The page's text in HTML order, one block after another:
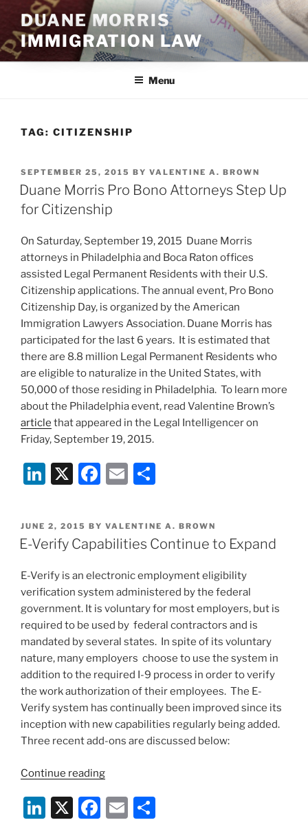
content
DUANE MORRIS
IMMIGRATION LAW
Menu
TAG: CITIZENSHIP
POSTED
ON
SEPTEMBER 25, 2015 BY VALENTINE A. BROWN
Duane Morris Pro Bono Attorneys Step Up
for Citizenship
On Saturday, September 19, 2015 Duane Morris
attorneys in Philadelphia and Boca Raton offices
assisted Legal Permanent Residents with their U.S.
Citizenship applications. The annual event, Pro Bono
Citizenship Day, is organized by the American
Immigration Lawyers Association. Duane Morris has
participated for the last 6 years. It is estimated that
there are 8.8 million Legal Permanent Residents who
are eligible to naturalize in the United States, with
50,000 of those residing in Philadelphia. To learn more
about the Philadelphia event, read Valentine Brown’s
article that appeared in the Legal Intelligencer on
Friday, September 19, 2015.
Li
k
e
n
X
F
c
e
o
o
k
E
ai
l
ar
e
POSTED
ON
JUNE 2, 2015 BY VALENTINE A. BROWN
E-Verify Capabilities Continue to Expand
E-Verify is an electronic employment eligibility
verification system administered by the federal
government. It is voluntary for most employers, but is
required to be used by federal contractors and is
mandated by several states. In spite of its voluntary
nature, many employers choose to use the system in
addition to the required I-9 process in order to verify
the work authorization of their employees. The E-
Verify system has continually been improved since its
inception with new capabilities regularly being added.
Three recent add-ons are discussed below:
Continue reading“E-
Capabilities
Continue
Li X
F
E